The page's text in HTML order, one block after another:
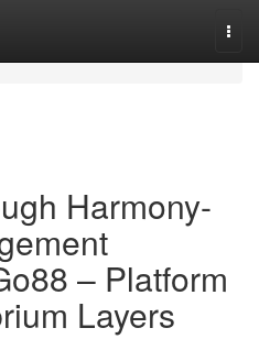
Harmony-
– Platform
Layers